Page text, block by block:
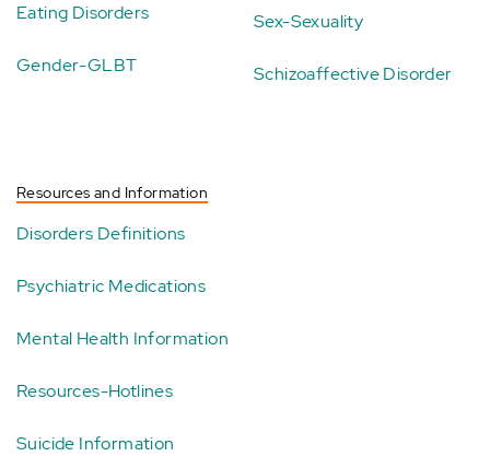
Eating Disorders
Gender-GLBT
Sex-Sexuality
Schizoaffective Disorder
Resources and Information
Disorders Definitions
Psychiatric Medications
Mental Health Information
Resources-Hotlines
Suicide Information